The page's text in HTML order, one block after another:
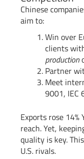
Chinese
aim to:
Win over
clients
production
Partner
Meet
9001, IEC
Exports rose
reach. Yet,
quality is key.
U.S. rivals.